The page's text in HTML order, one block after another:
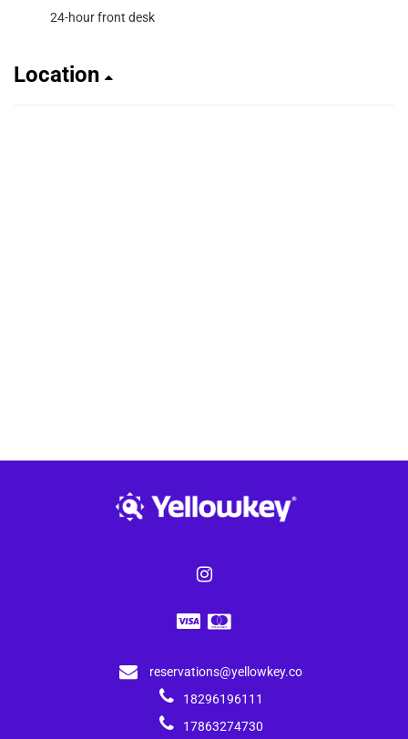
24-hour front desk
Location
reservations@yellowkey.co
18296196111
17863274730